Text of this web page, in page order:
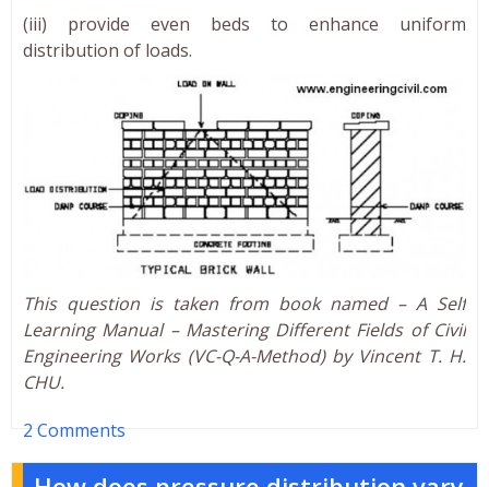
(iii) provide even beds to enhance uniform
distribution of loads.
This question is taken from book named – A Self
Learning Manual – Mastering Different Fields of Civil
Engineering Works (VC-Q-A-Method) by Vincent T. H.
CHU.
2 Comments